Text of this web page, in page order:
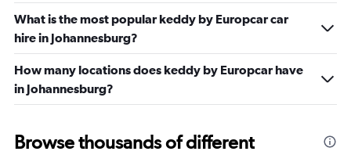
What is the most popular keddy by Europcar car
hire in Johannesburg?
How many locations does keddy by Europcar have
in Johannesburg?
Browse thousands of different